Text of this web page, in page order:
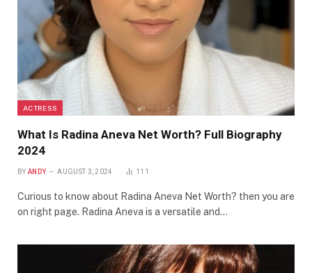
ACTRESS
What Is Radina Aneva Net Worth? Full Biography
2024
BY ANDY AUGUST 3, 2024 111
Curious to know about Radina Aneva Net Worth? then you are
on right page. Radina Aneva is a versatile and…